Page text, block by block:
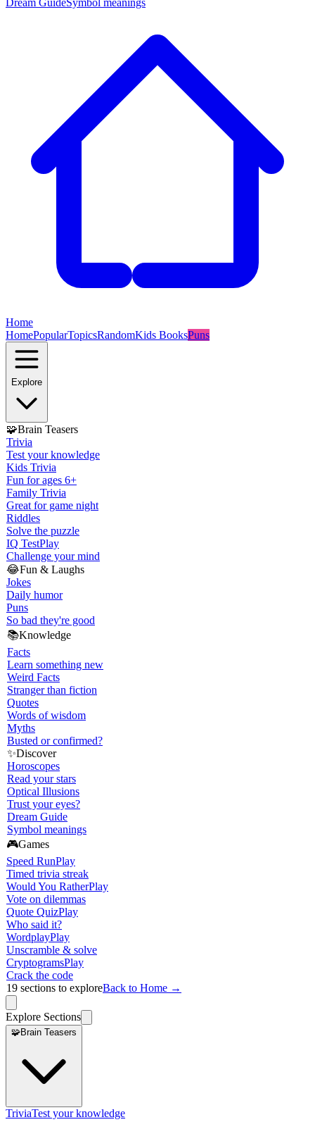
Dream GuideSymbol meanings
Home
HomePopularTopicsRandomKids BooksPuns
Explore
🧩Brain Teasers
Trivia
Test your knowledge
Kids Trivia
Fun for ages 6+
Family Trivia
Great for game night
Riddles
Solve the puzzle
IQ TestPlay
Challenge your mind
😂Fun & Laughs
Jokes
Daily humor
Puns
So bad they're good
📚Knowledge
Facts
Learn something new
Weird Facts
Stranger than fiction
Quotes
Words of wisdom
Myths
Busted or confirmed?
✨Discover
Horoscopes
Read your stars
Optical Illusions
Trust your eyes?
Dream Guide
Symbol meanings
🎮Games
Speed RunPlay
Timed trivia streak
Would You RatherPlay
Vote on dilemmas
Quote QuizPlay
Who said it?
WordplayPlay
Unscramble & solve
CryptogramsPlay
Crack the code
19 sections to exploreBack to Home →
Explore Sections
🧩Brain Teasers
TriviaTest your knowledge